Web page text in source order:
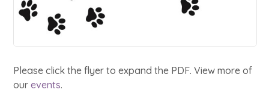
Please click the flyer to expand the PDF. View more of
ourevents.